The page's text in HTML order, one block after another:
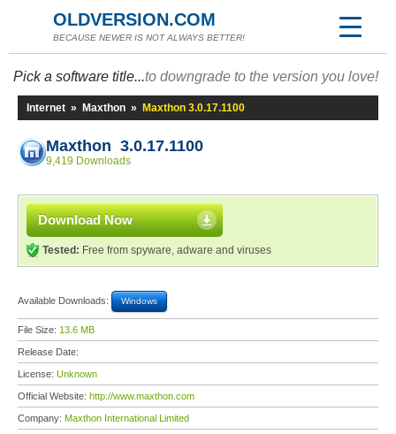
OLDVERSION.COM
BECAUSE NEWER IS NOT ALWAYS BETTER!
Pick a software title...to downgrade to the version you love!
Internet » Maxthon » Maxthon 3.0.17.1100
Maxthon 3.0.17.1100
9,419 Downloads
Download Now
Tested: Free from spyware, adware and viruses
Available Downloads: Windows
File Size: 13.6 MB
Release Date:
License: Unknown
Official Website: http://www.maxthon.com
Company: Maxthon International Limited